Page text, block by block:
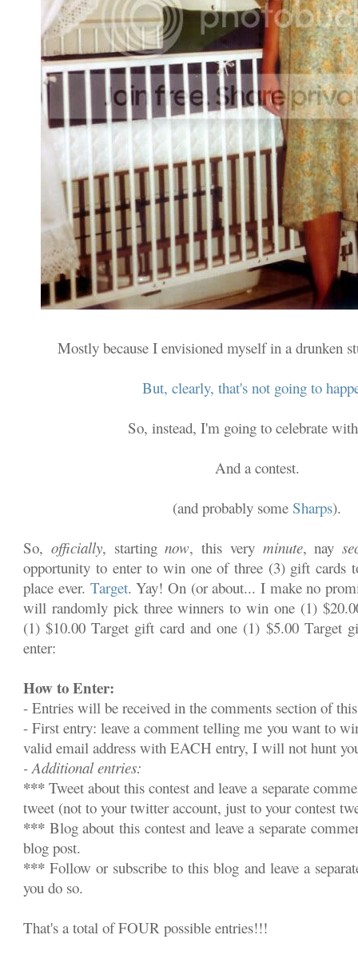
Mostly because I envisioned myself in a drunken
But, clearly, that's not going to
So, instead, I'm going to celebrate
And a contest.
(and probably someSharps).
So, officially, startingnow, this very minute, nay
opportunity to enter to win one of three (3) gift cards
place ever. Target. Yay! On (or about... I make no
will randomly pick three winners to win one (1)
(1) $10.00 Target gift card and one (1) $5.00 Target
enter:
How to Enter:
- Entries will be received in the comments section of
- First entry: leave a comment telling me you want to
valid email address with EACH entry, I will not hunt
- Additional entries:
***Tweet about this contest and leave a separate
tweet (not to your twitter account, just to your contest
*** Blog about this contest and leave a separate
blog post.
***Follow or subscribe to this blog and leave a
you do so.
That's a total of FOUR possible entries!!!